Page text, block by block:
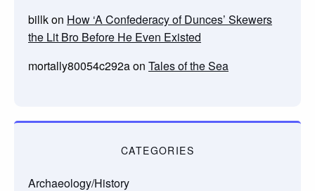
billkon How ‘A Confederacy of Dunces’ Skewers
the Lit Bro Before He Even Existed
mortally80054c292aon Tales of the Sea
CATEGORIES
Archaeology/History